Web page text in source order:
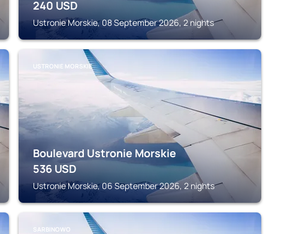
240 USD
Ustronie Morskie, 08 September 2026, 2 nights
USTRONIE MORSKIE
Boulevard Ustronie Morskie
536 USD
Ustronie Morskie, 06 September 2026, 2 nights
SARBINOWO